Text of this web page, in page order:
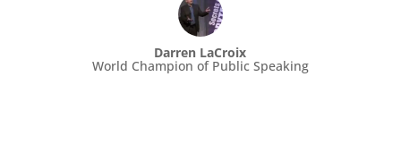
Darren LaCroix
World Champion of Public Speaking